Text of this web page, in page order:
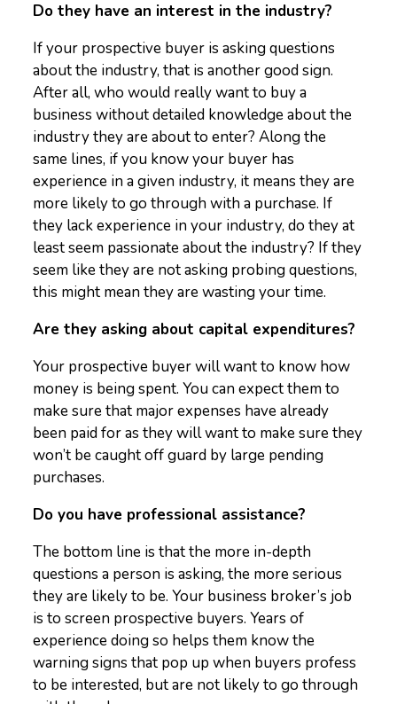
Do they have an interest in the industry?
If your prospective buyer is asking questions
about the industry, that is another good sign.
After all, who would really want to buy a
business without detailed knowledge about the
industry they are about to enter? Along the
same lines, if you know your buyer has
experience in a given industry, it means they are
more likely to go through with a purchase. If
they lack experience in your industry, do they at
least seem passionate about the industry? If they
seem like they are not asking probing questions,
this might mean they are wasting your time.
Are they asking about capital expenditures?
Your prospective buyer will want to know how
money is being spent. You can expect them to
make sure that major expenses have already
been paid for as they will want to make sure they
won’t be caught off guard by large pending
purchases.
Do you have professional assistance?
The bottom line is that the more in-depth
questions a person is asking, the more serious
they are likely to be. Your business broker’s job
is to screen prospective buyers. Years of
experience doing so helps them know the
warning signs that pop up when buyers profess
to be interested, but are not likely to go through